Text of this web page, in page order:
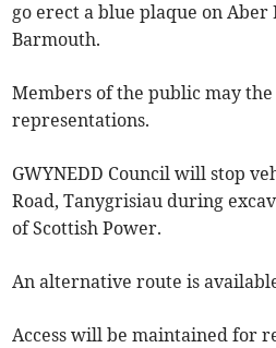
go erect a blue plaque on
Barmouth.
Members of the public may
representations.
GWYNEDD Council will stop
Road, Tanygrisiau during
of Scottish Power.
An alternative route is
Access will be maintained for